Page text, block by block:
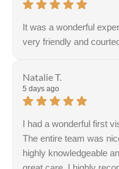
It was a wonderful
very friendly and
Natalie T.
5 days ago
I had a wonderful first
The entire team was
highly knowledgeable